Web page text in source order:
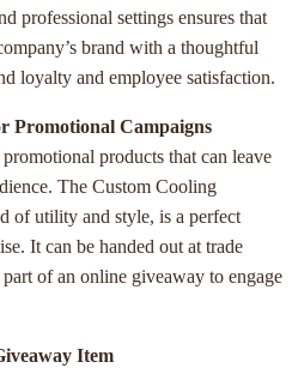
professional settings ensures that
brand with a thoughtful
loyalty and employee satisfaction.
Promotional Campaigns
products that can leave
The Custom Cooling
of utility and style, is a perfect
It can be handed out at trade
of an online giveaway to engage
Item